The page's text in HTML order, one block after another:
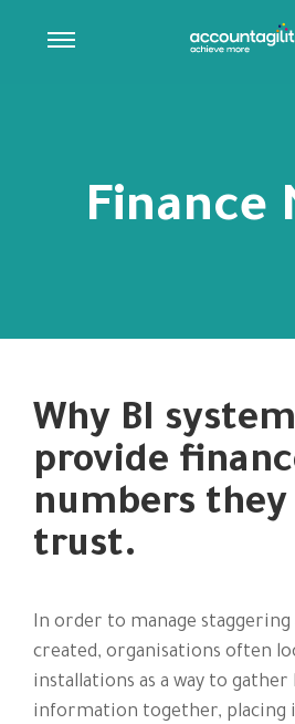
Finance
Why BI
provide
numbers they
trust.
In order to manage staggering
created, organisations often
installations as a way to gather
information together, placing